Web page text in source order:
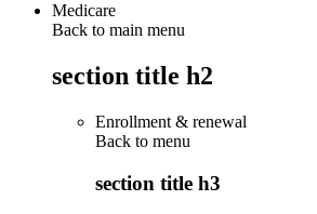
Medicare
Back to main menu
section title h2
Enrollment & renewal
Back to menu
section title h3